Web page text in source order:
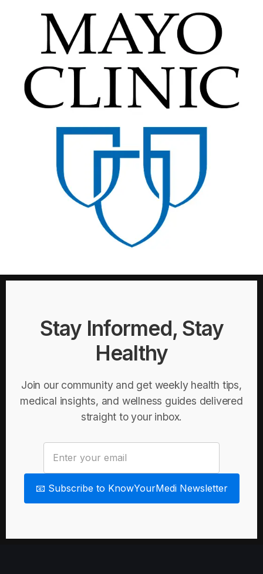
Stay Informed, Stay
Healthy
Join our community and get weekly health tips,
medical insights, and wellness guides delivered
straight to your inbox.
📧 Subscribe to KnowYourMedi Newsletter